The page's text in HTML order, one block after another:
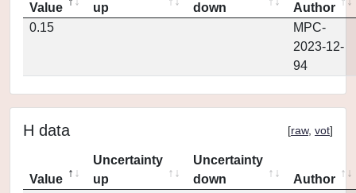
Value
up
down
Author
0.15
MPC-
2023-12-
94
H data [raw, vot]
Value
Uncertainty
up
Uncertainty
down
Author